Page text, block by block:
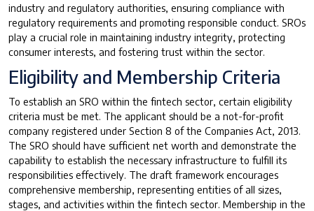
industry and regulatory authorities, ensuring compliance with
regulatory requirements and promoting responsible conduct. SROs
play a crucial role in maintaining industry integrity, protecting
consumer interests, and fostering trust within the sector.
Eligibility and Membership Criteria
To establish an SRO within the fintech sector, certain eligibility
criteria must be met. The applicant should be a not-for-profit
company registered under Section 8 of the Companies Act, 2013.
The SRO should have sufficient net worth and demonstrate the
capability to establish the necessary infrastructure to fulfill its
responsibilities effectively. The draft framework encourages
comprehensive membership, representing entities of all sizes,
stages, and activities within the fintech sector. Membership in the